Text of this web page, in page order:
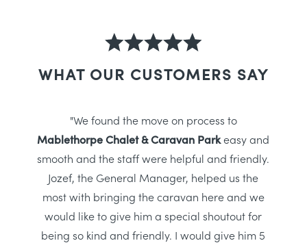
WHAT OUR CUSTOMERS SAY
"We found the move on process to
Mablethorpe Chalet & Caravan Parkeasy and
smooth and the staff were helpful and friendly.
Jozef, the General Manager, helped us the
most with bringing the caravan here and we
would like to give him a special shoutout for
being so kind and friendly. I would give him 5